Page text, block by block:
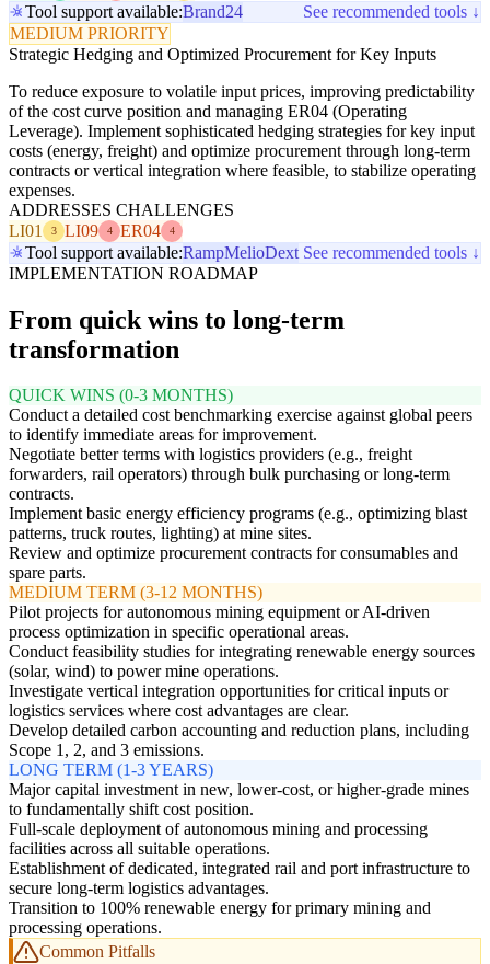
Tool support available:Brand24
See recommended tools ↓
MEDIUM PRIORITY
Strategic Hedging and Optimized Procurement for Key Inputs
To reduce exposure to volatile input prices, improving predictability
of the cost curve position and managing ER04 (Operating
Leverage). Implement sophisticated hedging strategies for key input
costs (energy, freight) and optimize procurement through long-term
contracts or vertical integration where feasible, to stabilize operating
expenses.
ADDRESSES CHALLENGES
LI01
3 LI09 4 ER04 4
Tool support available:RampMelioDext See recommended tools ↓
IMPLEMENTATION ROADMAP
From quick wins to long-term
transformation
QUICK WINS (0-3 MONTHS)
Conduct a detailed cost benchmarking exercise against global peers
to identify immediate areas for improvement.
Negotiate better terms with logistics providers (e.g., freight
forwarders, rail operators) through bulk purchasing or long-term
contracts.
Implement basic energy efficiency programs (e.g., optimizing blast
patterns, truck routes, lighting) at mine sites.
Review and optimize procurement contracts for consumables and
spare parts.
MEDIUM TERM (3-12 MONTHS)
Pilot projects for autonomous mining equipment or AI-driven
process optimization in specific operational areas.
Conduct feasibility studies for integrating renewable energy sources
(solar, wind) to power mine operations.
Investigate vertical integration opportunities for critical inputs or
logistics services where cost advantages are clear.
Develop detailed carbon accounting and reduction plans, including
Scope 1, 2, and 3 emissions.
LONG TERM (1-3 YEARS)
Major capital investment in new, lower-cost, or higher-grade mines
to fundamentally shift cost position.
Full-scale deployment of autonomous mining and processing
facilities across all suitable operations.
Establishment of dedicated, integrated rail and port infrastructure to
secure long-term logistics advantages.
Transition to 100% renewable energy for primary mining and
processing operations.
Common Pitfalls